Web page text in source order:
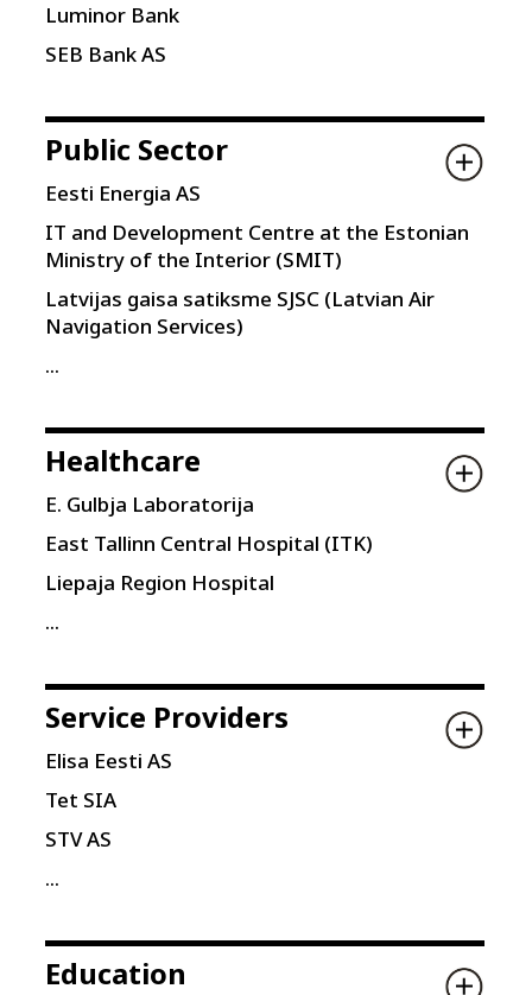
Luminor Bank
SEB Bank AS
Public Sector
Eesti Energia AS
IT and Development Centre at the Estonian
Ministry of the Interior (SMIT)
Latvijas gaisa satiksme SJSC (Latvian Air
Navigation Services)
...
Healthcare
E. Gulbja Laboratorija
East Tallinn Central Hospital (ITK)
Liepaja Region Hospital
...
Service Providers
Elisa Eesti AS
Tet SIA
STV AS
...
Education